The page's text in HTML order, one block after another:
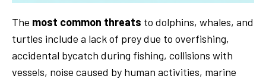
The most common threats to dolphins, whales, and
turtles include a lack of prey due to overfishing,
accidental bycatch during fishing, collisions with
vessels, noise caused by human activities, marine